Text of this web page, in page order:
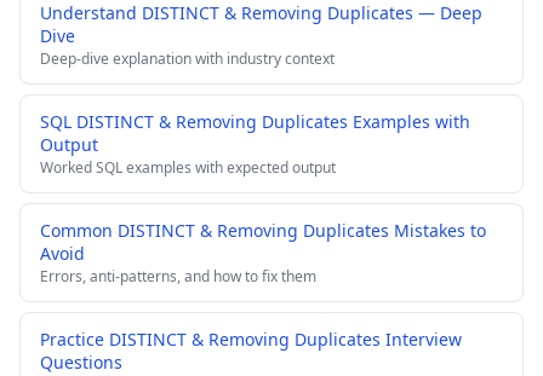
Understand DISTINCT & Removing Duplicates — Deep
Dive
Deep-dive explanation with industry context
SQL DISTINCT & Removing Duplicates Examples with
Output
Worked SQL examples with expected output
Common DISTINCT & Removing Duplicates Mistakes to
Avoid
Errors, anti-patterns, and how to fix them
Practice DISTINCT & Removing Duplicates Interview
Questions